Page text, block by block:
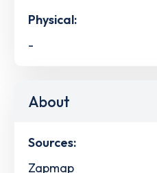
Physical:
-
About
Sources:
Zapmap